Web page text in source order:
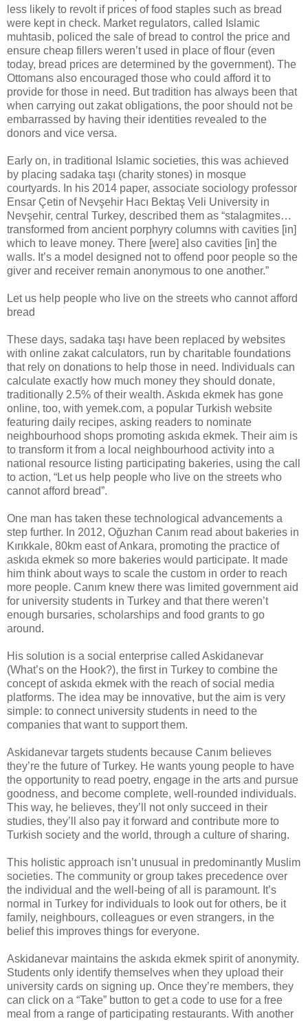
less likely to revolt if prices of food staples such as bread
were kept in check. Market regulators, called Islamic
muhtasib, policed the sale of bread to control the price and
ensure cheap fillers weren’t used in place of flour (even
today, bread prices are determined by the government). The
Ottomans also encouraged those who could afford it to
provide for those in need. But tradition has always been that
when carrying out zakat obligations, the poor should not be
embarrassed by having their identities revealed to the
donors and vice versa.
Early on, in traditional Islamic societies, this was achieved
by placing sadaka taşı (charity stones) in mosque
courtyards. In his 2014 paper, associate sociology professor
Ensar Çetin of Nevşehir Hacı Bektaş Veli University in
Nevşehir, central Turkey, described them as “stalagmites…
transformed from ancient porphyry columns with cavities [in]
which to leave money. There [were] also cavities [in] the
walls. It’s a model designed not to offend poor people so the
giver and receiver remain anonymous to one another.”
Let us help people who live on the streets who cannot afford
bread
These days, sadaka taşı have been replaced by websites
with online zakat calculators, run by charitable foundations
that rely on donations to help those in need. Individuals can
calculate exactly how much money they should donate,
traditionally 2.5% of their wealth. Askıda ekmek has gone
online, too, with yemek.com, a popular Turkish website
featuring daily recipes, asking readers to nominate
neighbourhood shops promoting askıda ekmek. Their aim is
to transform it from a local neighbourhood activity into a
national resource listing participating bakeries, using the call
to action, “Let us help people who live on the streets who
cannot afford bread”.
One man has taken these technological advancements a
step further. In 2012, Oğuzhan Canım read about bakeries in
Kırıkkale, 80km east of Ankara, promoting the practice of
askıda ekmek so more bakeries would participate. It made
him think about ways to scale the custom in order to reach
more people. Canım knew there was limited government aid
for university students in Turkey and that there weren’t
enough bursaries, scholarships and food grants to go
around.
His solution is a social enterprise called Askidanevar
(What’s on the Hook?), the first in Turkey to combine the
concept of askıda ekmek with the reach of social media
platforms. The idea may be innovative, but the aim is very
simple: to connect university students in need to the
companies that want to support them.
Askidanevar targets students because Canım believes
they’re the future of Turkey. He wants young people to have
the opportunity to read poetry, engage in the arts and pursue
goodness, and become complete, well-rounded individuals.
This way, he believes, they’ll not only succeed in their
studies, they’ll also pay it forward and contribute more to
Turkish society and the world, through a culture of sharing.
This holistic approach isn’t unusual in predominantly Muslim
societies. The community or group takes precedence over
the individual and the well-being of all is paramount. It’s
normal in Turkey for individuals to look out for others, be it
family, neighbours, colleagues or even strangers, in the
belief this improves things for everyone.
Askidanevar maintains the askıda ekmek spirit of anonymity.
Students only identify themselves when they upload their
university cards on signing up. Once they’re members, they
can click on a “Take” button to get a code to use for a free
meal from a range of participating restaurants. With another